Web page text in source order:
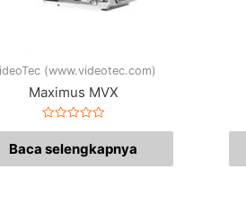
(www.videotec.com)
Maximus MVX
Dinilai
dari
Baca selengkapnya